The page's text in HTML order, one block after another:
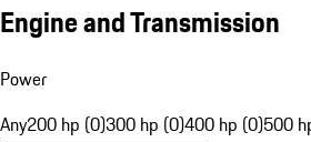
Engine and Transmission
Power
Any200 hp (0)300 hp (0)400 hp (0)500